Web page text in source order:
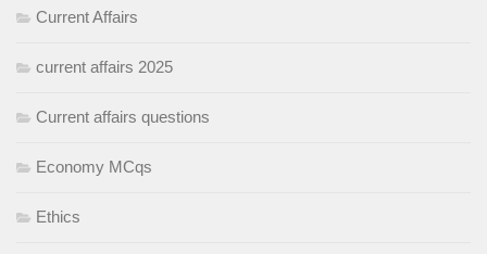
Current Affairs
current affairs 2025
Current affairs questions
Economy MCqs
Ethics